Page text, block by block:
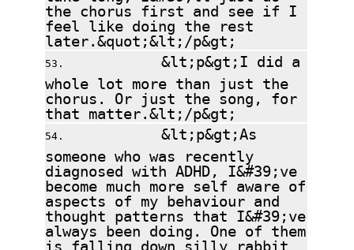
the chorus first and see if I
feel like doing the rest
later.&quot;&lt;/p&gt;
&lt;p&gt;I did a
whole lot more than just the
chorus. Or just the song, for
that matter.&lt;/p&gt;
&lt;p&gt;As
someone who was recently
diagnosed with ADHD, I&#39;ve
become much more self aware of
aspects of my behaviour and
thought patterns that I&#39;ve
always been doing. One of them
is falling down silly rabbit